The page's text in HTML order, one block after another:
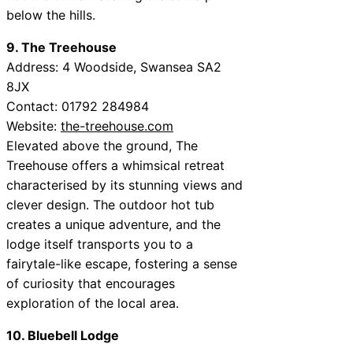
below the hills.
9. The Treehouse
Address: 4 Woodside, Swansea SA2
8JX
Contact: 01792 284984
Website: the-treehouse.com
Elevated above the ground, The
Treehouse offers a whimsical retreat
characterised by its stunning views and
clever design. The outdoor hot tub
creates a unique adventure, and the
lodge itself transports you to a
fairytale-like escape, fostering a sense
of curiosity that encourages
exploration of the local area.
10. Bluebell Lodge